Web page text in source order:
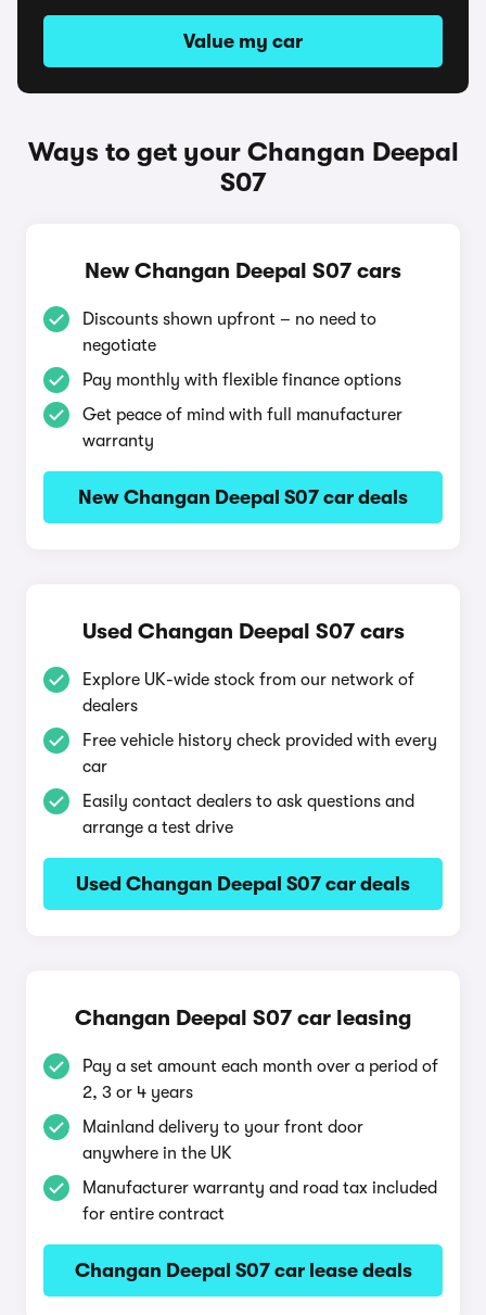
Value my car
Ways to get your Changan Deepal
S07
New Changan Deepal S07 cars
Discounts shown upfront – no need to
negotiate
Pay monthly with flexible finance options
Get peace of mind with full manufacturer
warranty
New Changan Deepal S07 car deals
Used Changan Deepal S07 cars
Explore UK-wide stock from our network of
dealers
Free vehicle history check provided with every
car
Easily contact dealers to ask questions and
arrange a test drive
Used Changan Deepal S07 car deals
Changan Deepal S07 car leasing
Pay a set amount each month over a period of
2, 3 or 4 years
Mainland delivery to your front door
anywhere in the UK
Manufacturer warranty and road tax included
for entire contract
Changan Deepal S07 car lease deals